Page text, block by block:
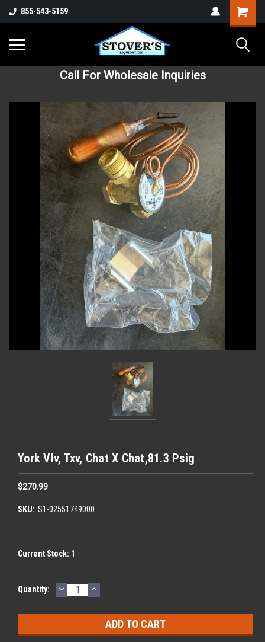
855-543-5159
Call For Wholesale Inquiries
York Vlv, Txv, Chat X Chat,81.3 Psig
$270.99
SKU: S1-02551749000
Current Stock: 1
Quantity: DECREASE
QUANTITY:
INCREASE
QUANTITY: